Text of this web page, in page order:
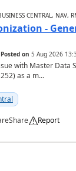
CENTRAL, NAV,
-
Posted on 5 Aug 2026
with Master Data
as a m...
Share Report